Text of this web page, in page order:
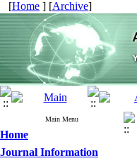
[Home ] [Archive]
Main Menu
Home
Journal Information